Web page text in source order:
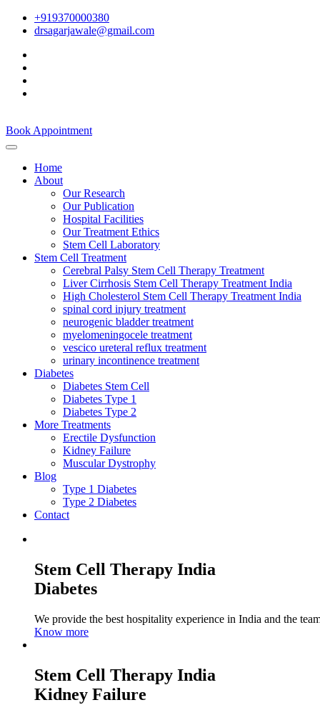
+919370000380
drsagarjawale@gmail.com
Book Appointment
Home
About
Our Research
Our Publication
Hospital Facilities
Our Treatment Ethics
Stem Cell Laboratory
Stem Cell Treatment
Cerebral Palsy Stem Cell Therapy Treatment
Liver Cirrhosis Stem Cell Therapy Treatment India
High Cholesterol Stem Cell Therapy Treatment India
spinal cord injury treatment
neurogenic bladder treatment
myelomeningocele treatment
vescico ureteral reflux treatment
urinary incontinence treatment
Diabetes
Diabetes Stem Cell
Diabetes Type 1
Diabetes Type 2
More Treatments
Erectile Dysfunction
Kidney Failure
Muscular Dystrophy
Blog
Type 1 Diabetes
Type 2 Diabetes
Contact
Stem Cell Therapy India
Diabetes
We provide the best hospitality experience in India and the
Know more
Stem Cell Therapy India
Kidney Failure